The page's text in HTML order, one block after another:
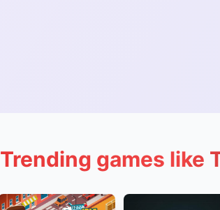
Trending games like